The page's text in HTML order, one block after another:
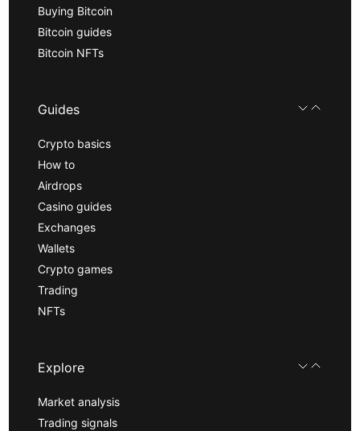
Buying Bitcoin
Bitcoin guides
Bitcoin NFTs
Guides
Crypto basics
How to
Airdrops
Casino guides
Exchanges
Wallets
Crypto games
Trading
NFTs
Explore
Market analysis
Trading signals